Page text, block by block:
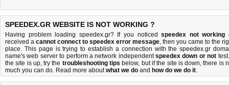
SPEEDEX.GR WEBSITE IS NOT WORKING ?
Having problem loading speedex.gr? If you noticedspeedex not working
received a cannot connect to speedex error message, then you came to the
place. This page is trying to establish a connection with the speedex.gr
name's web server to perform a network independentspeedex down or not
the site is up, try the troubleshooting tips below, but if the site is down, there is
much you can do. Read more aboutwhat we do and how do we do it.